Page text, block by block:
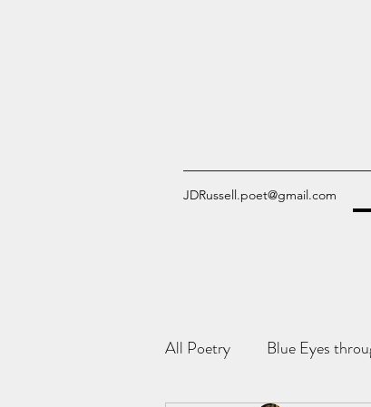
JDRussell.poet@gmail.com
All Poetry Blue Eyes